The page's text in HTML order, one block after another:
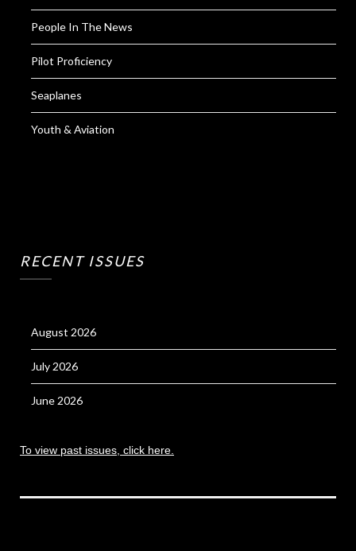
People In The News
Pilot Proficiency
Seaplanes
Youth & Aviation
RECENT ISSUES
August 2026
July 2026
June 2026
To view past issues, click here.